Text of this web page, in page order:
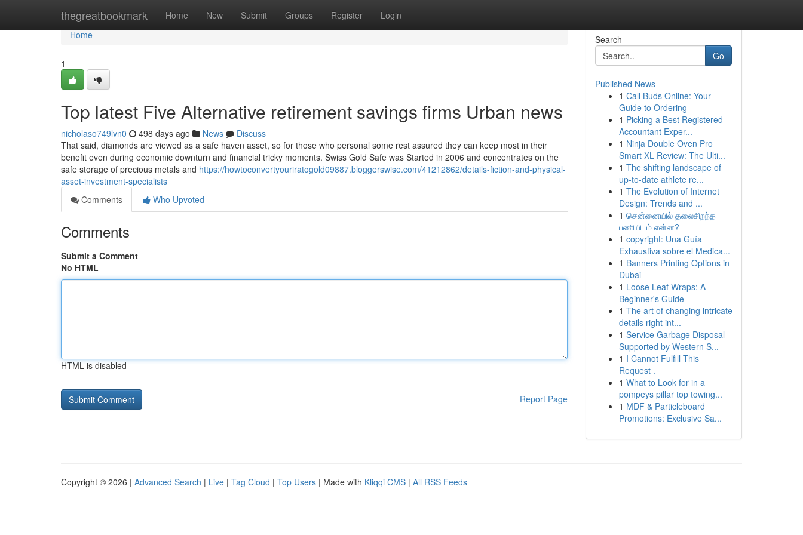
thegreatbookmark Home New Submit Groups Register Login
Home
Home
1
Top latest Five Alternative retirement savings firms Urban news
nicholaso749lvn0 498 days ago News
Discuss
That said, diamonds are viewed as a safe haven asset, so for those who personal some rest assured they can keep most in their
benefit even during economic downturn and financial tricky moments. Swiss Gold Safe was Started in 2006 and concentrates on the
safe storage of precious metals and https://howtoconvertyouriratogold09887.bloggerswise.com/41212862/details-fiction-and-physical-
asset-investment-specialists
Comments
Who Upvoted
Comments
Submit a Comment
No HTML
HTML is disabled
Report Page
Search
Go
Published News
1 Cali Buds Online: Your
Guide to Ordering
1 Picking a Best Registered
Accountant Exper...
1 Ninja Double Oven Pro
Smart XL Review: The Ulti...
1 The shifting landscape of
up-to-date athlete re...
1 The Evolution of Internet
Design: Trends and ...
1 சென்னையில் தலைசிறந்த
பணியிடம் என்ன?
1 copyright: Una Guía
Exhaustiva sobre el Medica...
1 Banners Printing Options in
Dubai
1 Loose Leaf Wraps: A
Beginner's Guide
1 The art of changing intricate
details right int...
1 Service Garbage Disposal
Supported by Western S...
1 I Cannot Fulfill This
Request .
1 What to Look for in a
pompeys pillar top towing...
1 MDF & Particleboard
Promotions: Exclusive Sa...
Copyright © 2026 | Advanced Search | Live | Tag Cloud | Top Users | Made with Kliqqi CMS | All RSS Feeds